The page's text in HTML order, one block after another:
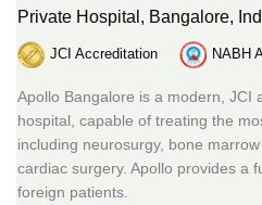
Private Hospital, Bangalore,
JCI Accreditation NABH
Apollo Bangalore is a modern, JCI
hospital, capable of treating the
including neurosurgy, bone
cardiac surgery. Apollo provides a
foreign patients.